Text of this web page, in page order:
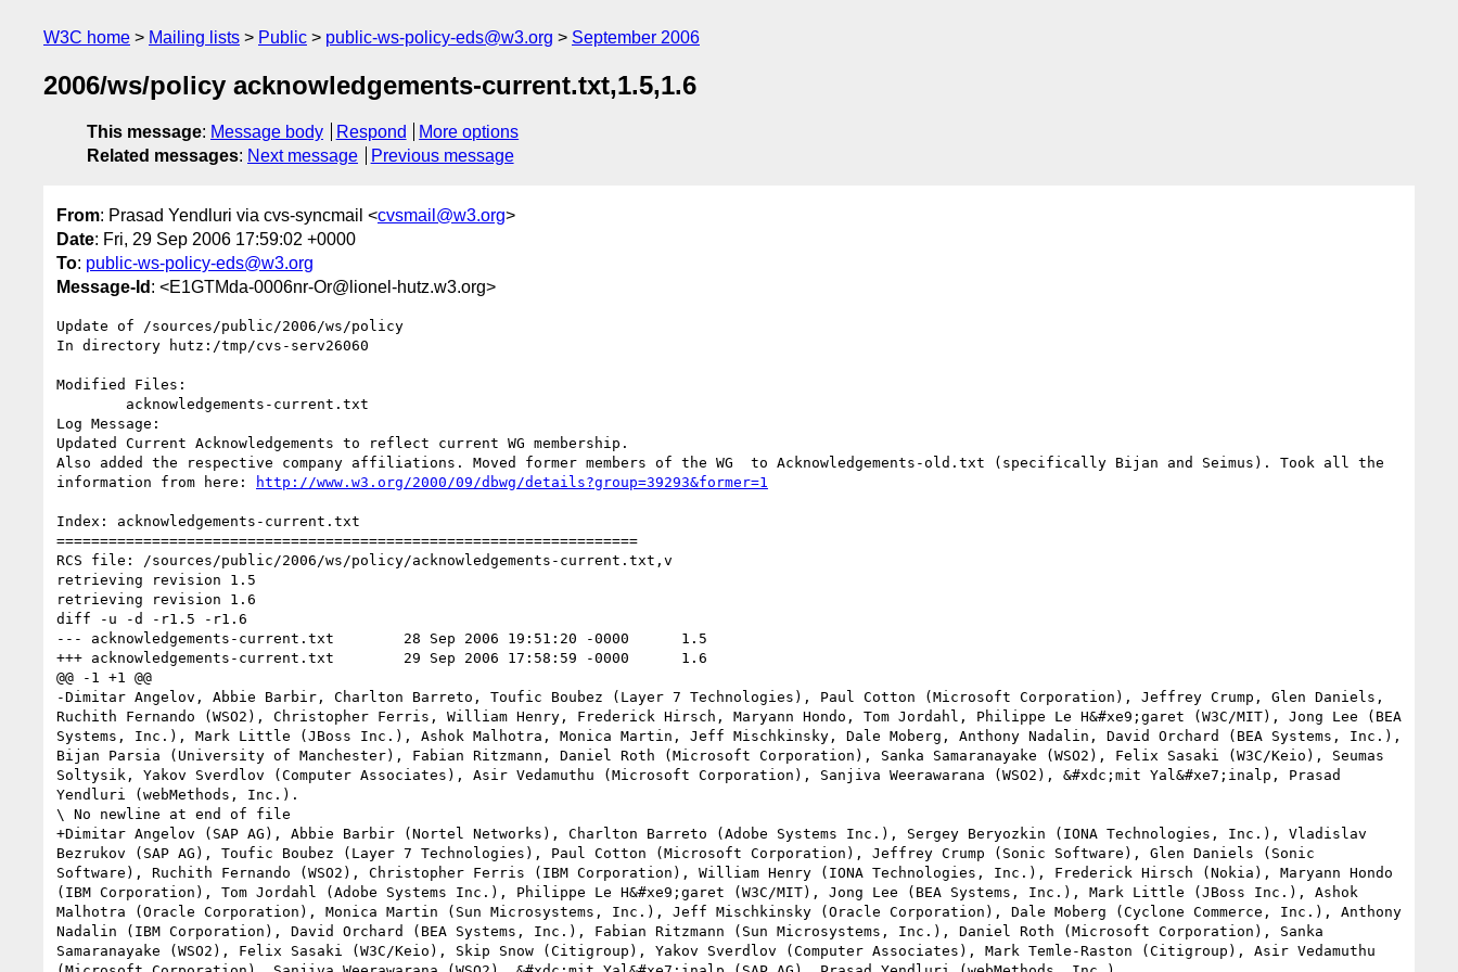
W3C home Mailing lists Public public-ws-policy-eds@w3.org September 2006
2006/ws/policy acknowledgements-current.txt,1.5,1.6
This message: Message body Respond
More options
Related messages: Next message Previous message
From: Prasad Yendluri via cvs-syncmail <cvsmail@w3.org>
Date: Fri, 29 Sep 2006 17:59:02 +0000
To: public-ws-policy-eds@w3.org
Message-Id : <E1GTMda-0006nr-Or@lionel-hutz.w3.org>
Update of /sources/public/2006/ws/policy
In directory hutz:/tmp/cvs-serv26060
Modified Files:
Log Message:
Updated Current Acknowledgements to reflect current WG membership.
Also added the respective company affiliations. Moved former members of the WG  to Acknowledgements-old.txt (specifically Bijan and Seimus). Took all the
information from here:
http://www.w3.org/2000/09/dbwg/details?group=39293&former=1
Index: acknowledgements-current.txt
===================================================================
RCS file: /sources/public/2006/ws/policy/acknowledgements-current.txt,v
retrieving revision 1.5
retrieving revision 1.6
diff -u -d -r1.5 -r1.6
--- acknowledgements-current.txt	28 Sep 2006 19:51:20 -0000	1.5
+++ acknowledgements-current.txt	29 Sep 2006 17:58:59 -0000	1.6
@@ -1 +1 @@
-Dimitar Angelov, Abbie Barbir, Charlton Barreto, Toufic Boubez (Layer 7 Technologies), Paul Cotton (Microsoft Corporation), Jeffrey Crump, Glen Daniels,
Ruchith Fernando (WSO2), Christopher Ferris, William Henry, Frederick Hirsch, Maryann Hondo, Tom Jordahl, Philippe Le H&#xe9;garet (W3C/MIT), Jong Lee (BEA
Systems, Inc.), Mark Little (JBoss Inc.), Ashok Malhotra, Monica Martin, Jeff Mischkinsky, Dale Moberg, Anthony Nadalin, David Orchard (BEA Systems, Inc.),
Bijan Parsia (University of Manchester), Fabian Ritzmann, Daniel Roth (Microsoft Corporation), Sanka Samaranayake (WSO2), Felix Sasaki (W3C/Keio), Seumas
Soltysik, Yakov Sverdlov (Computer Associates), Asir Vedamuthu (Microsoft Corporation), Sanjiva Weerawarana (WSO2), &#xdc;mit Yal&#xe7;inalp, Prasad
Yendluri (webMethods, Inc.).
\ No newline at end of file
+Dimitar Angelov (SAP AG), Abbie Barbir (Nortel Networks), Charlton Barreto (Adobe Systems Inc.), Sergey Beryozkin (IONA Technologies, Inc.), Vladislav
Bezrukov (SAP AG), Toufic Boubez (Layer 7 Technologies), Paul Cotton (Microsoft Corporation), Jeffrey Crump (Sonic Software), Glen Daniels (Sonic
Software), Ruchith Fernando (WSO2), Christopher Ferris (IBM Corporation), William Henry (IONA Technologies, Inc.), Frederick Hirsch (Nokia), Maryann Hondo
(IBM Corporation), Tom Jordahl (Adobe Systems Inc.), Philippe Le H&#xe9;garet (W3C/MIT), Jong Lee (BEA Systems, Inc.), Mark Little (JBoss Inc.), Ashok
Malhotra (Oracle Corporation), Monica Martin (Sun Microsystems, Inc.), Jeff Mischkinsky (Oracle Corporation), Dale Moberg (Cyclone Commerce, Inc.), Anthony
Nadalin (IBM Corporation), David Orchard (BEA Systems, Inc.), Fabian Ritzmann (Sun Microsystems, Inc.), Daniel Roth (Microsoft Corporation), Sanka
Samaranayake (WSO2), Felix Sasaki (W3C/Keio), Skip Snow (Citigroup), Yakov Sverdlov (Computer Associates), Mark Temle-Raston (Citigroup), Asir Vedamuthu